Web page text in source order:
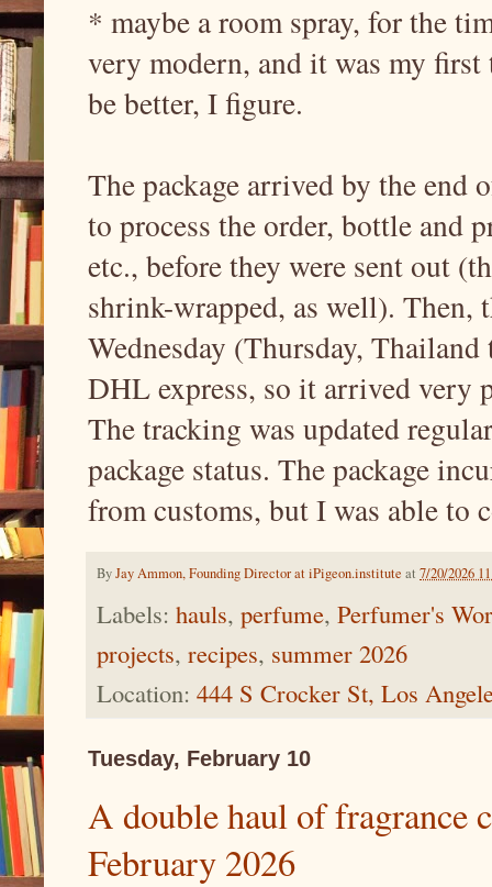
* maybe a room spray, for the
very modern, and it was my
be better, I figure.
The package arrived by the end
to process the order, bottle and
etc., before they were sent out
shrink-wrapped, as well). Then,
Wednesday (Thursday,
DHL express, so it arrived very
The tracking was updated
package status. The package
from customs, but I was able to
ByJay Ammon, Founding Director at iPigeon.institute at 7/20/2026
Labels: hauls, perfume, Perfumer's
projects, recipes, summer 2026
Location: 444 S Crocker St, Los
Tuesday, February 10
A double haul of fragrance
February 2026